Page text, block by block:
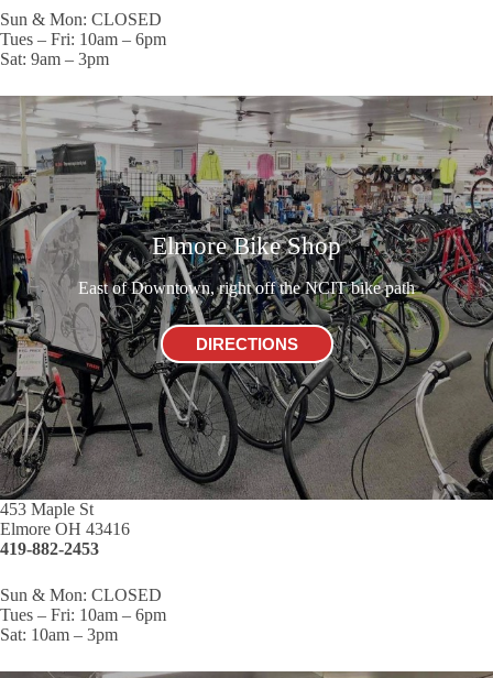
Sun & Mon: CLOSED
Tues – Fri: 10am – 6pm
Sat: 9am – 3pm
Elmore Bike Shop
East of Downtown, right off the NCIT bike path
DIRECTIONS
453 Maple St
Elmore OH 43416
419-882-2453
Sun & Mon: CLOSED
Tues – Fri: 10am – 6pm
Sat: 10am – 3pm